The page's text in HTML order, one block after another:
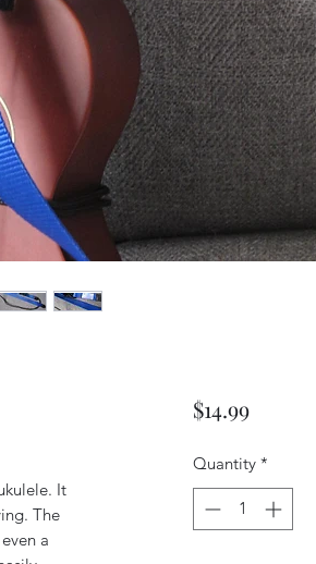
It
The
a
$14.99Price
Quantity *